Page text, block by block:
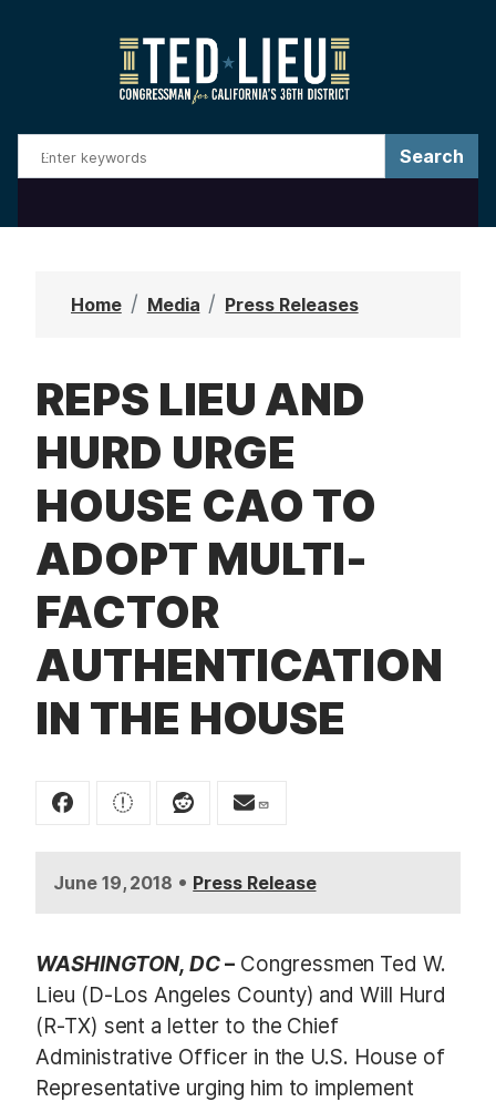
a
Home Media Press Releases
REPS LIEU AND
HURD URGE
HOUSE CAO TO
ADOPT MULTI-
FACTOR
AUTHENTICATION
IN THE HOUSE
June 19, 2018 • Press Release
WASHINGTON, DC– Congressmen Ted W.
Lieu (D-Los Angeles County) and Will Hurd
(R-TX) sent a letter to the Chief
Administrative Officer in the U.S. House of
Representative urging him to implement